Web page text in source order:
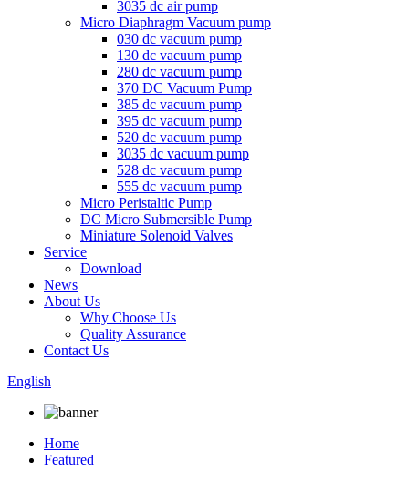
3035 dc air pump
Micro Diaphragm Vacuum pump
030 dc vacuum pump
130 dc vacuum pump
280 dc vacuum pump
370 DC Vacuum Pump
385 dc vacuum pump
395 dc vacuum pump
520 dc vacuum pump
3035 dc vacuum pump
528 dc vacuum pump
555 dc vacuum pump
Micro Peristaltic Pump
DC Micro Submersible Pump
Miniature Solenoid Valves
Service
Download
News
About Us
Why Choose Us
Quality Assurance
Contact Us
English
Home
Featured